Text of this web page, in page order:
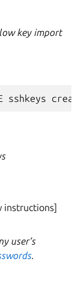
key import
instructions]
user’s
.